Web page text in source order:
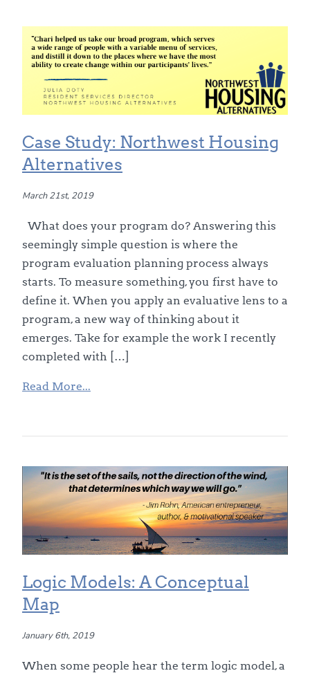
Case Study: Northwest Housing
Alternatives
March 21st, 2019
What does your program do? Answering this
seemingly simple question is where the
program evaluation planning process always
starts. To measure something, you first have to
define it. When you apply an evaluative lens to a
program, a new way of thinking about it
emerges. Take for example the work I recently
completed with […]
Read More...
Logic Models: A Conceptual
Map
January 6th, 2019
When some people hear the term logic model, a